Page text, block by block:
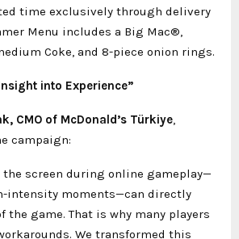
time exclusively through delivery
Menu includes a Big Mac®,
Coke, and 8-piece onion rings.
into Experience”
CMO of McDonald’s Türkiye,
campaign:
the screen during online gameplay—
intensity moments—can directly
the game. That is why many players
We transformed this